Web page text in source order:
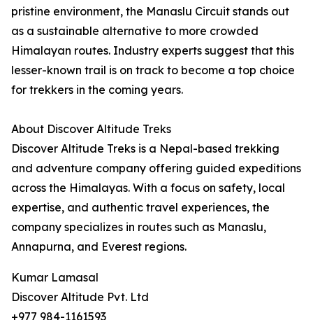
pristine environment, the Manaslu Circuit stands out
as a sustainable alternative to more crowded
Himalayan routes. Industry experts suggest that this
lesser-known trail is on track to become a top choice
for trekkers in the coming years.
About Discover Altitude Treks
Discover Altitude Treks is a Nepal-based trekking
and adventure company offering guided expeditions
across the Himalayas. With a focus on safety, local
expertise, and authentic travel experiences, the
company specializes in routes such as Manaslu,
Annapurna, and Everest regions.
Kumar Lamasal
Discover Altitude Pvt. Ltd
+977 984-1161593